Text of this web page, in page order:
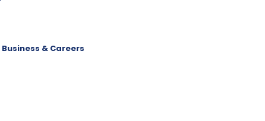
Business & Careers